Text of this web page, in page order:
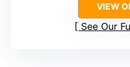
VIEW
See Our